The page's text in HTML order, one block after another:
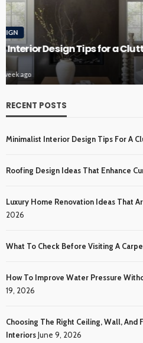
ROOFING
Roofing Design Ideas That
Sylas Frida 3 weeks ago
RECENT POSTS
Minimalist Interior Design Tips For A
Roofing Design Ideas That Enhance
Luxury Home Renovation Ideas That
2026
What To Check Before Visiting A
How To Improve Water Pressure
19, 2026
Choosing The Right Ceiling, Wall, And
InteriorsJune 9, 2026